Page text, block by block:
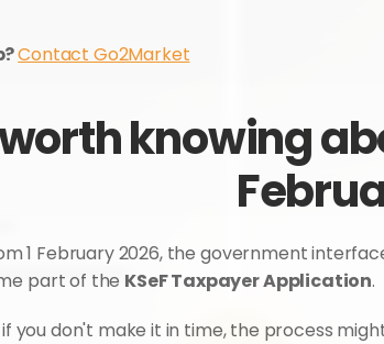
Contact Go2Market
knowing
1 February 2026, the government
part of the KSeF Taxpayer Application.
you don't make it in time, the process